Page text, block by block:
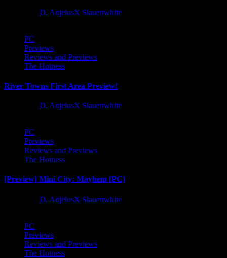
D. AnjelusX Slauenwhite
PC
Previews
Reviews and Previews
The Hotness
River Towns First Area Preview!
D. AnjelusX Slauenwhite
PC
Previews
Reviews and Previews
The Hotness
[Preview] Mini City: Mayhem [PC]
D. AnjelusX Slauenwhite
PC
Previews
Reviews and Previews
The Hotness